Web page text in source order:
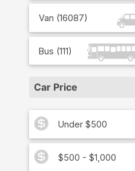
Van (16087)
Bus (111)
Car Price
Under $500
$500 - $1,000